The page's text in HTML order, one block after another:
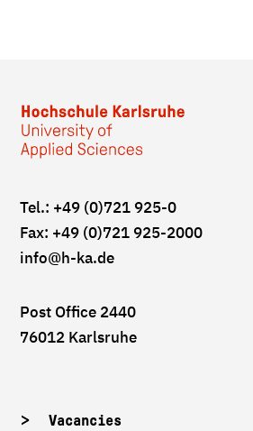
Tel.: +49 (0)721 925-0
Fax: +49 (0)721 925-2000
info@h-ka.de
Post Office 2440
76012 Karlsruhe
Vacancies